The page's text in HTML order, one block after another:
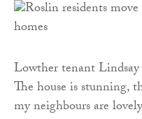
Lowther tenant Lindsay
The house is stunning,
my neighbours are